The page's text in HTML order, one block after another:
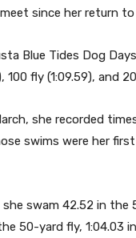
since her return to
Blue Tides Dog
fly (1:09.59), and
she recorded
swims were her
swam 42.52 in the
50-yard fly, 1:04.03